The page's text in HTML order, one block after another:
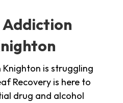
Addiction
is struggling
Recovery is here to
drug and alcohol